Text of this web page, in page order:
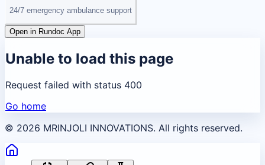
24/7 emergency ambulance support
Open in Rundoc App
Unable to load this page
Request failed with status 400
Go home
© 2026 MRINJOLI INNOVATIONS. All rights reserved.